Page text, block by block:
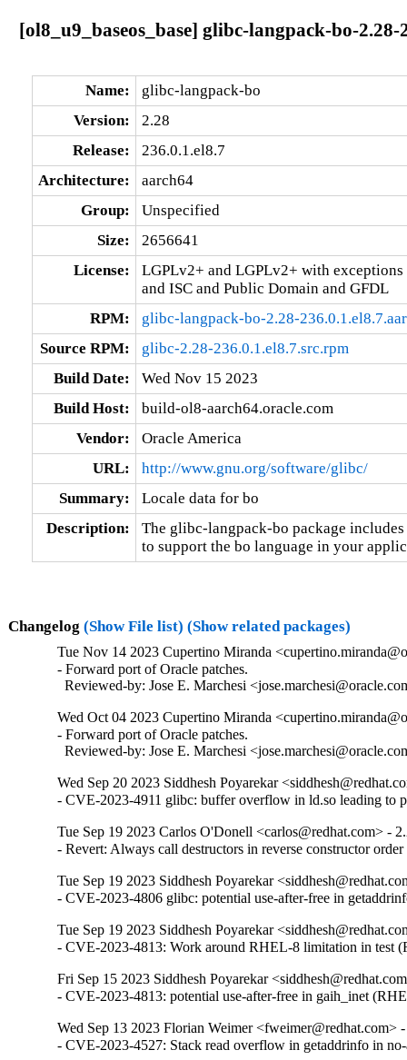
[ol8_u9_baseos_base] glibc-langpack-bo-2.28-
Name:
glibc-langpack-bo
Version:
2.28
Release:
236.0.1.el8.7
Architecture:
aarch64
Group:
Unspecified
Size:
2656641
License:
LGPLv2+ and LGPLv2+ with
and ISC and Public Domain and GFDL
RPM:
glibc-langpack-bo-2.28-
Source RPM:
glibc-2.28-236.0.1.el8.7.src.rpm
Build Date:
Wed Nov 15 2023
Build Host:
build-ol8-aarch64.oracle.com
Vendor:
Oracle America
URL:
http://www.gnu.org/software/glibc/
Summary:
Locale data for bo
Description:
The glibc-langpack-bo package
to support the bo language in your
Changelog (Show File list) (Show related packages)
Tue Nov 14 2023 Cupertino Miranda
- Forward port of Oracle patches.
Reviewed-by: Jose E. Marchesi
Wed Oct 04 2023 Cupertino Miranda
- Forward port of Oracle patches.
Reviewed-by: Jose E. Marchesi
Wed Sep 20 2023 Siddhesh Poyarekar
- CVE-2023-4911 glibc: buffer overflow in ld.so leading to
Tue Sep 19 2023 Carlos O'Donell <carlos@redhat.com> -
- Revert: Always call destructors in reverse constructor
Tue Sep 19 2023 Siddhesh Poyarekar
- CVE-2023-4806 glibc: potential use-after-free in
Tue Sep 19 2023 Siddhesh Poyarekar
- CVE-2023-4813: Work around RHEL-8 limitation in test
Fri Sep 15 2023 Siddhesh Poyarekar
- CVE-2023-4813: potential use-after-free in gaih_inet
Wed Sep 13 2023 Florian Weimer <fweimer@redhat.com>
- CVE-2023-4527: Stack read overflow in getaddrinfo in